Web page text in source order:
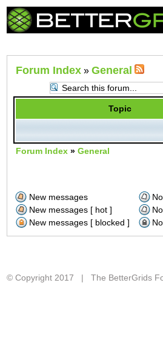
Forum Index » General
Topic
Forum Index » General
New messages
New messages [ hot ]
New messages [ blocked ]
© Copyright 2017 | The BetterGrids